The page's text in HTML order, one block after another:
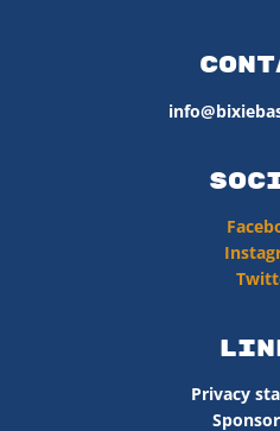
Privacy